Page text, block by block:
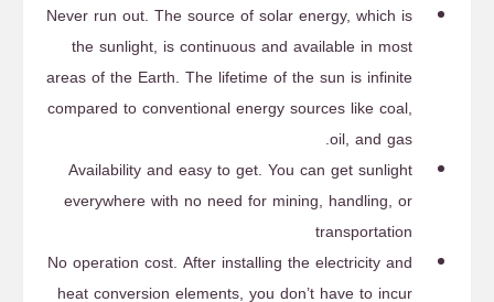
Never run out. The source of solar energy, which is
the sunlight, is continuous and available in most
areas of the Earth. The lifetime of the sun is infinite
compared to conventional energy sources like coal,
oil, and gas.
Availability and easy to get. You can get sunlight
everywhere with no need for mining, handling, or
transportation
No operation cost. After installing the electricity and
heat conversion elements, you don’t have to incur